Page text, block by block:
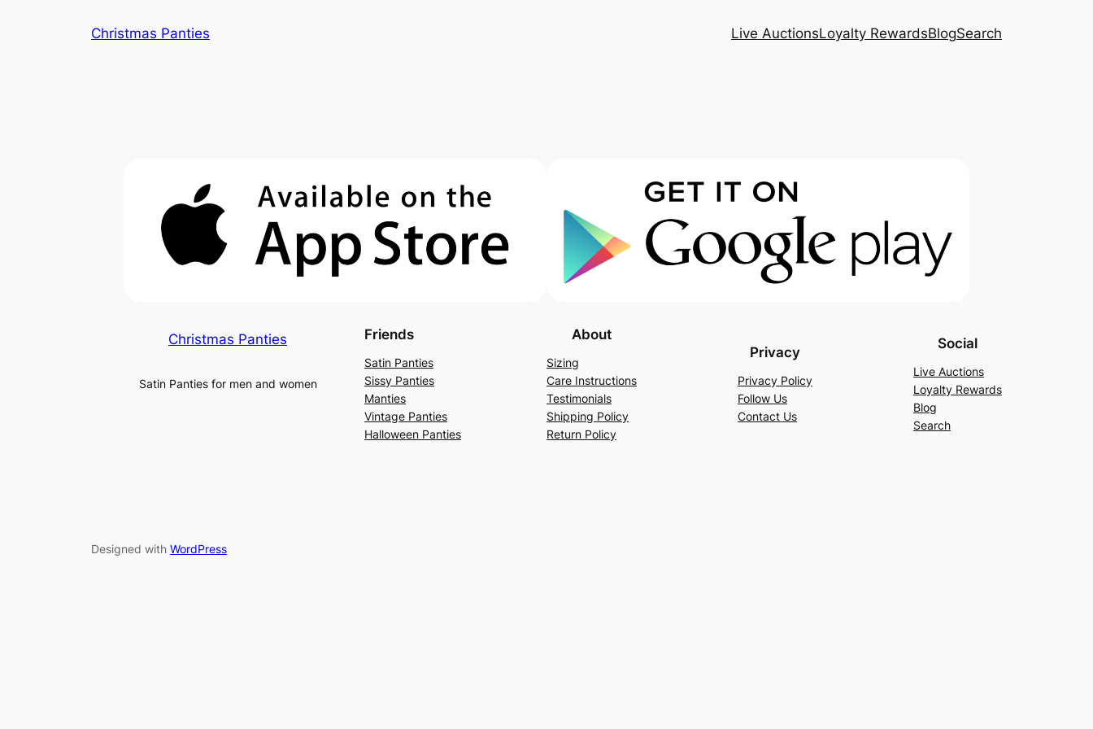
Christmas Panties Live AuctionsLoyalty RewardsBlogSearch
Christmas Panties
Satin Panties for men and women
Friends
Satin Panties
Sissy Panties
Manties
Vintage Panties
Halloween Panties
About
Sizing
Care Instructions
Testimonials
Shipping Policy
Return Policy
Privacy
Privacy Policy
Follow Us
Contact Us
Social
Live Auctions
Loyalty Rewards
Blog
Search
Designed with WordPress